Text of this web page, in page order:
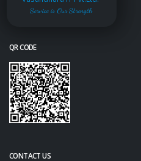
Service is Our Strength
QR CODE
CONTACT US